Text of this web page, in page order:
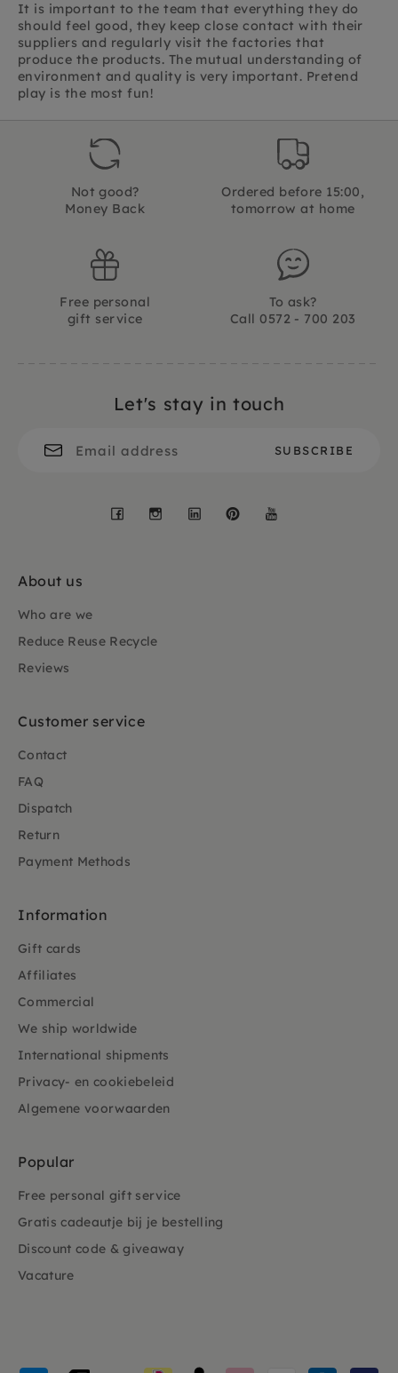
It is important to the team that everything they do
should feel good, they keep close contact with their
suppliers and regularly visit the factories that
produce the products. The mutual understanding of
environment and quality is very important. Pretend
play is the most fun!
Not good?
Money Back
Ordered before 15:00,
tomorrow at home
Free personal
gift service
To ask?
Call 0572 - 700 203
Let's stay in touch
Facebook
Instagram
LinkedInPinterest
About us
Who are we
Reduce Reuse Recycle
Reviews
Customer service
Contact
FAQ
Dispatch
Return
Payment Methods
Information
Gift cards
Affiliates
Commercial
We ship worldwide
International shipments
Privacy- en cookiebeleid
Algemene voorwaarden
Popular
Free personal gift service
Gratis cadeautje bij je bestelling
Discount code & giveaway
Vacature
Payment